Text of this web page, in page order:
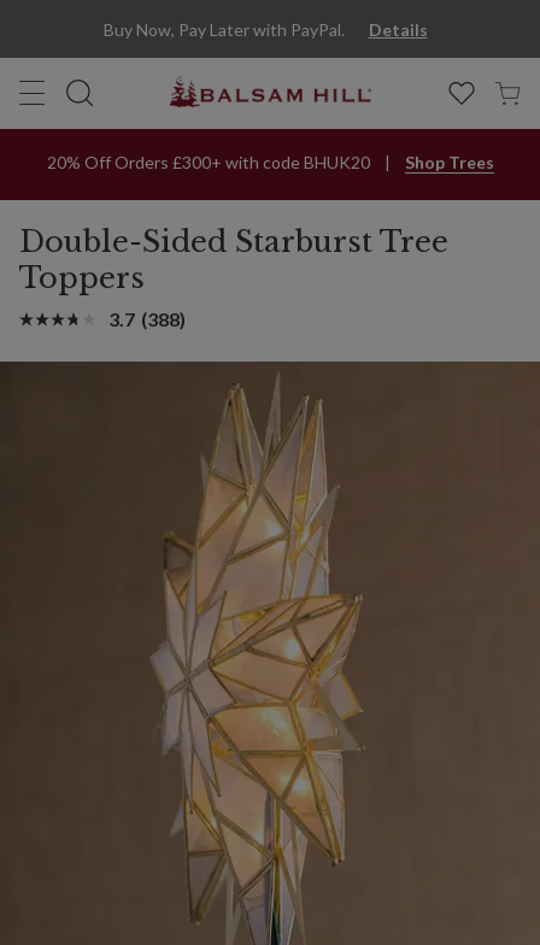
Buy Now, Pay Later with PayPal. Details
20% Off Orders £300+ with code BHUK20 Shop Trees
Double-Sided Starburst Tree
Toppers
3.7 (388)